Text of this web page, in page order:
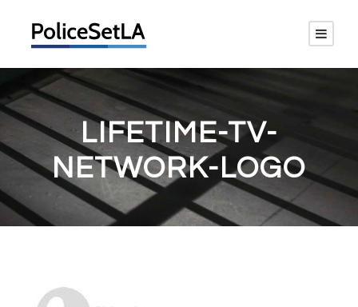
LIFETIME-TV-
NETWORK-LOGO